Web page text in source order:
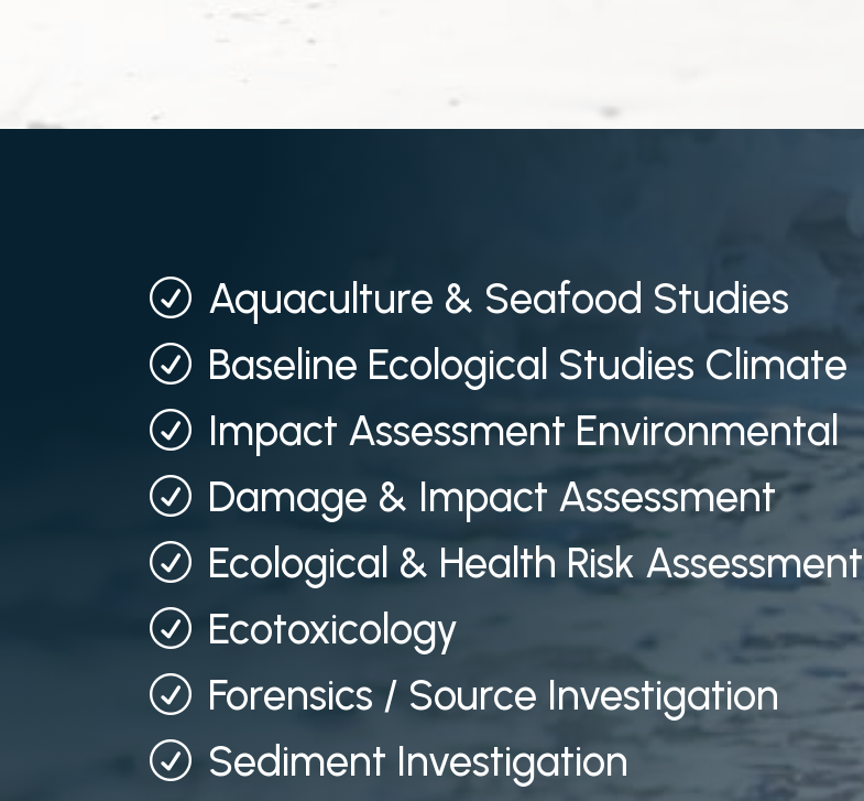
R Aquaculture & Seafood Studies
R Baseline Ecological Studies Climate
R Impact Assessment Environmental
R Damage & Impact Assessment
R Ecological & Health Risk Assessment
R Ecotoxicology
R Forensics / Source Investigation
R Sediment Investigation